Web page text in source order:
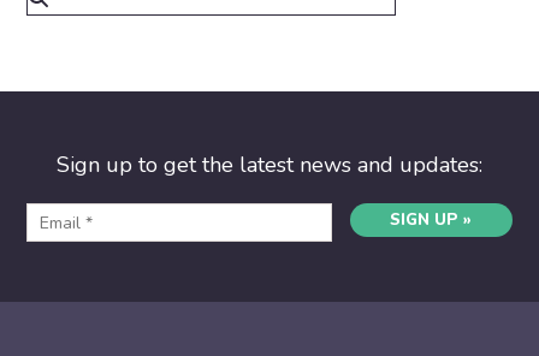
Sign up to get the latest news and updates:
SIGN UP »